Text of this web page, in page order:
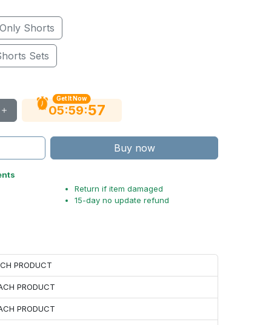
Only Shorts
Sets
Get It Now
05:59:56
Buy now
Return if item damaged
15-day no update refund
PRODUCT
PRODUCT
PRODUCT